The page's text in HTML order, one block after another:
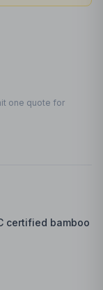
one quote for
certified bamboo